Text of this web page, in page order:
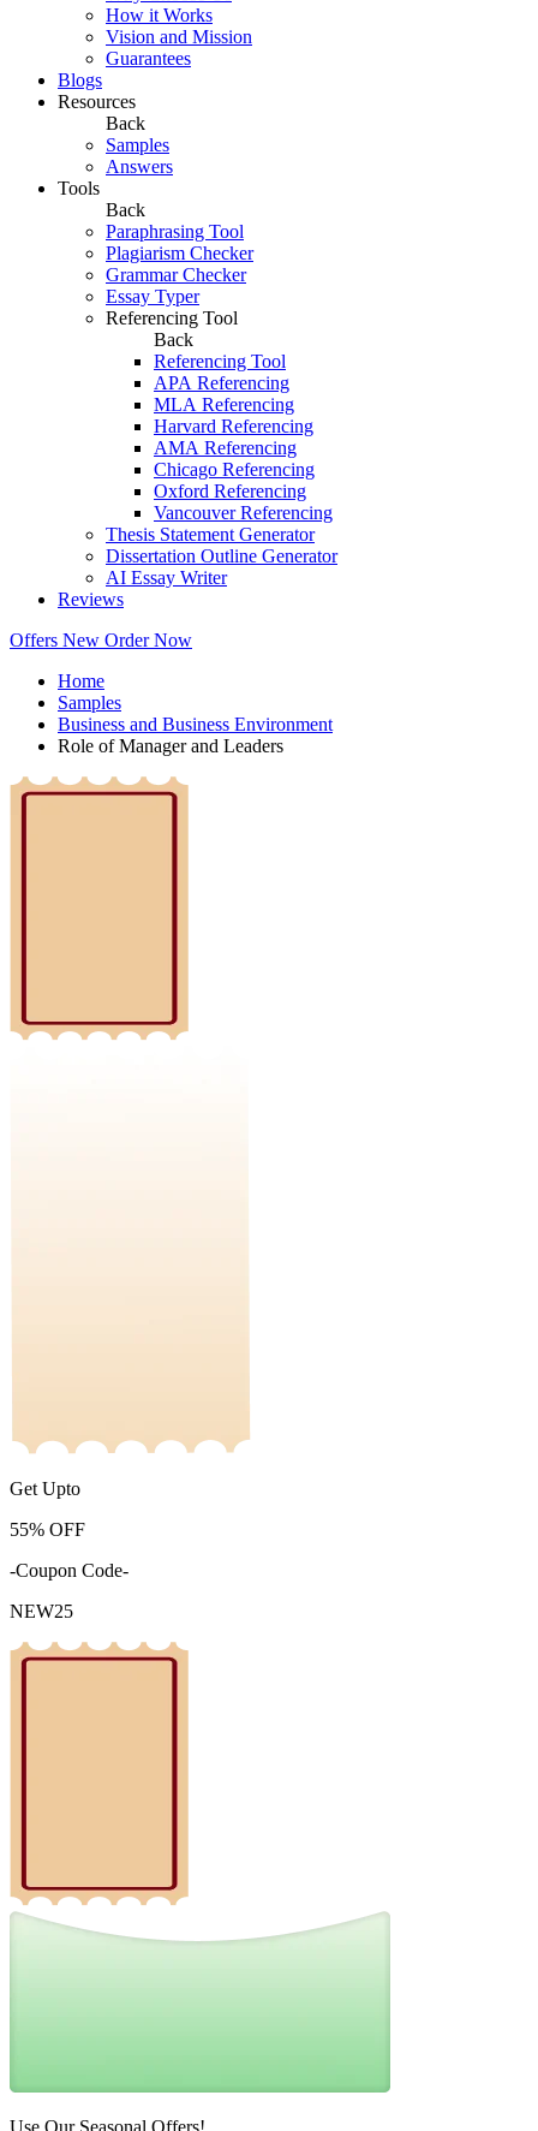
How it Works
Vision and Mission
Guarantees
Blogs
Resources
Back
Samples
Answers
Tools
Back
Paraphrasing Tool
Plagiarism Checker
Grammar Checker
Essay Typer
Referencing Tool
Back
Referencing Tool
APA Referencing
MLA Referencing
Harvard Referencing
AMA Referencing
Chicago Referencing
Oxford Referencing
Vancouver Referencing
Thesis Statement Generator
Dissertation Outline Generator
AI Essay Writer
Reviews
Offers New Order Now
Home
Samples
Business and Business Environment
Role of Manager and Leaders
Get Upto
55% OFF
-Coupon Code-
NEW25